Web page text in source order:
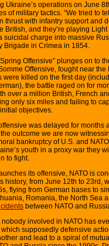
Ukraine’s operations on June
of military tactics. “We tried to
thrust with infantry support and
British, and they’re playing
suicidal charge into massive
Brigade in Crimea in 1854.
Offensive” plunges on to
Offensive, fought near
were killed on the first day
the battle raged on for
over a million British, French
only six miles and failing to
objectives.
was delayed for
outcome we are now
bankruptcy of U.S. and
youth in a proxy war they
to fight.
its offensive, NATO is
history, from June 12th to 23rd,
flying from German bases to
Romania, the North Sea
between NATO and
nobody involved in NATO has
which supposedly defensive
and lead to a spiral of